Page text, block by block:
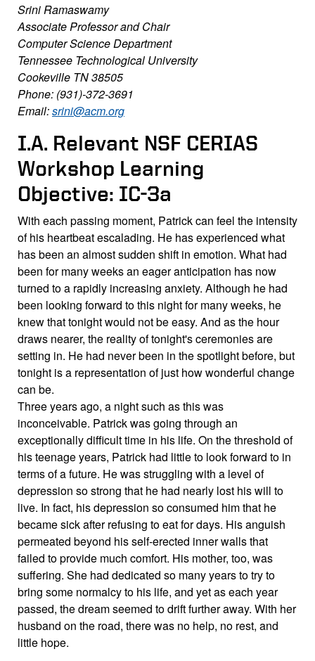
Srini Ramaswamy
Associate Professor and Chair
Computer Science Department
Tennessee Technological University
Cookeville TN 38505
Phone: (931)-372-3691
Email:srini@acm.org
I.A. Relevant NSF CERIAS
Workshop Learning
Objective: IC-3a
With each passing moment, Patrick can feel the intensity
of his heartbeat escalading. He has experienced what
has been an almost sudden shift in emotion. What had
been for many weeks an eager anticipation has now
turned to a rapidly increasing anxiety. Although he had
been looking forward to this night for many weeks, he
knew that tonight would not be easy. And as the hour
draws nearer, the reality of tonight's ceremonies are
setting in. He had never been in the spotlight before, but
tonight is a representation of just how wonderful change
can be.
Three years ago, a night such as this was
inconceivable. Patrick was going through an
exceptionally difficult time in his life. On the threshold of
his teenage years, Patrick had little to look forward to in
terms of a future. He was struggling with a level of
depression so strong that he had nearly lost his will to
live. In fact, his depression so consumed him that he
became sick after refusing to eat for days. His anguish
permeated beyond his self-erected inner walls that
failed to provide much comfort. His mother, too, was
suffering. She had dedicated so many years to try to
bring some normalcy to his life, and yet as each year
passed, the dream seemed to drift further away. With her
husband on the road, there was no help, no rest, and
little hope.